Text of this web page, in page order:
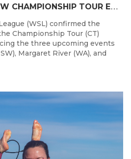
W
SL CONFIRMS NEW CHAMPIONSHIP TOUR EVENTS FOR AUSTRALIA
(WSL) confirmed the
Championship Tour (CT)
the three upcoming events
Margaret River (WA), and